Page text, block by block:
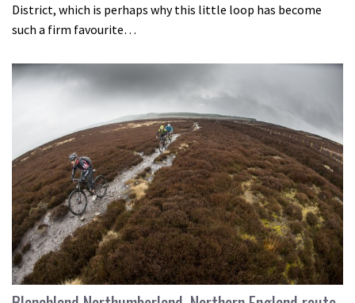
District, which is perhaps why this little loop has become
such a firm favourite…